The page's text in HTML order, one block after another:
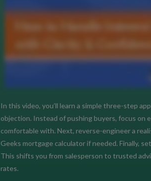
In this video, you’ll learn a simple three-step
objection. Instead of pushing buyers, focus on
comfortable with. Next, reverse-engineer a
Geeks mortgage calculator if needed. Finally,
This shifts you from salesperson to trusted
rates.